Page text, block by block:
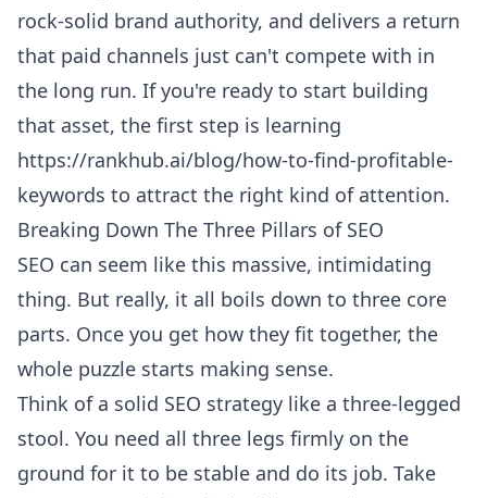
rock-solid brand authority, and delivers a return
that paid channels just can't compete with in
the long run. If you're ready to start building
that asset, the first step is learning
https://rankhub.ai/blog/how-to-find-profitable-
keywords to attract the right kind of attention.
Breaking Down The Three Pillars of SEO
SEO can seem like this massive, intimidating
thing. But really, it all boils down to three core
parts. Once you get how they fit together, the
whole puzzle starts making sense.
Think of a solid SEO strategy like a three-legged
stool. You need all three legs firmly on the
ground for it to be stable and do its job. Take